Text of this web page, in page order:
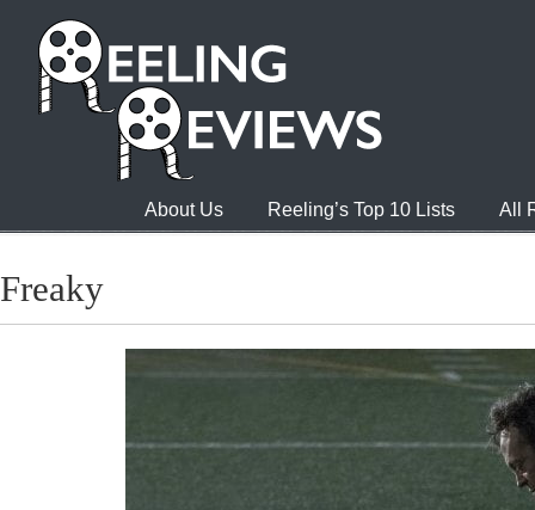
About Us Reeling’s Top 10 Lists All
Freaky